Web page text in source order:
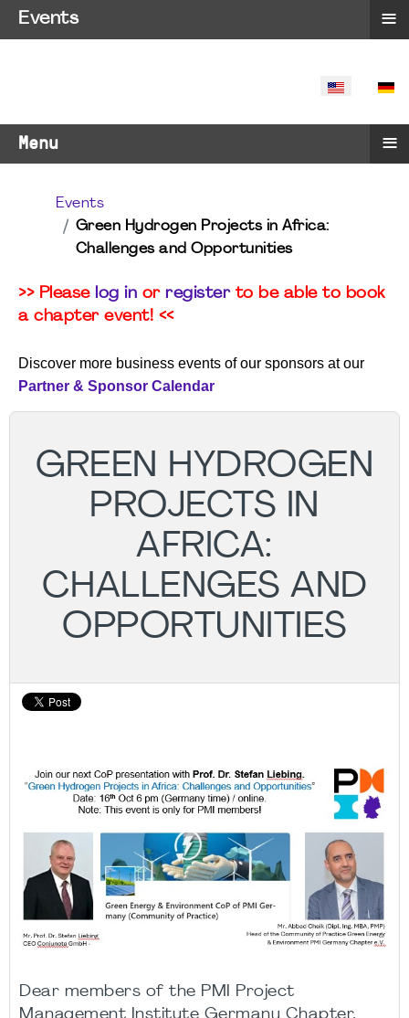
SELECT
Menu ≡
Events
Green Hydrogen Projects in Africa:
Challenges and Opportunities
>> Please log in or registerto be able to book
a chapter event! <<
Discover more business events of our sponsors at our
Partner & Sponsor Calendar
GREEN HYDROGEN
PROJECTS IN
AFRICA:
CHALLENGES AND
OPPORTUNITIES
Dear members of the PMI Project
Management Institute Germany Chapter,
Events ≡